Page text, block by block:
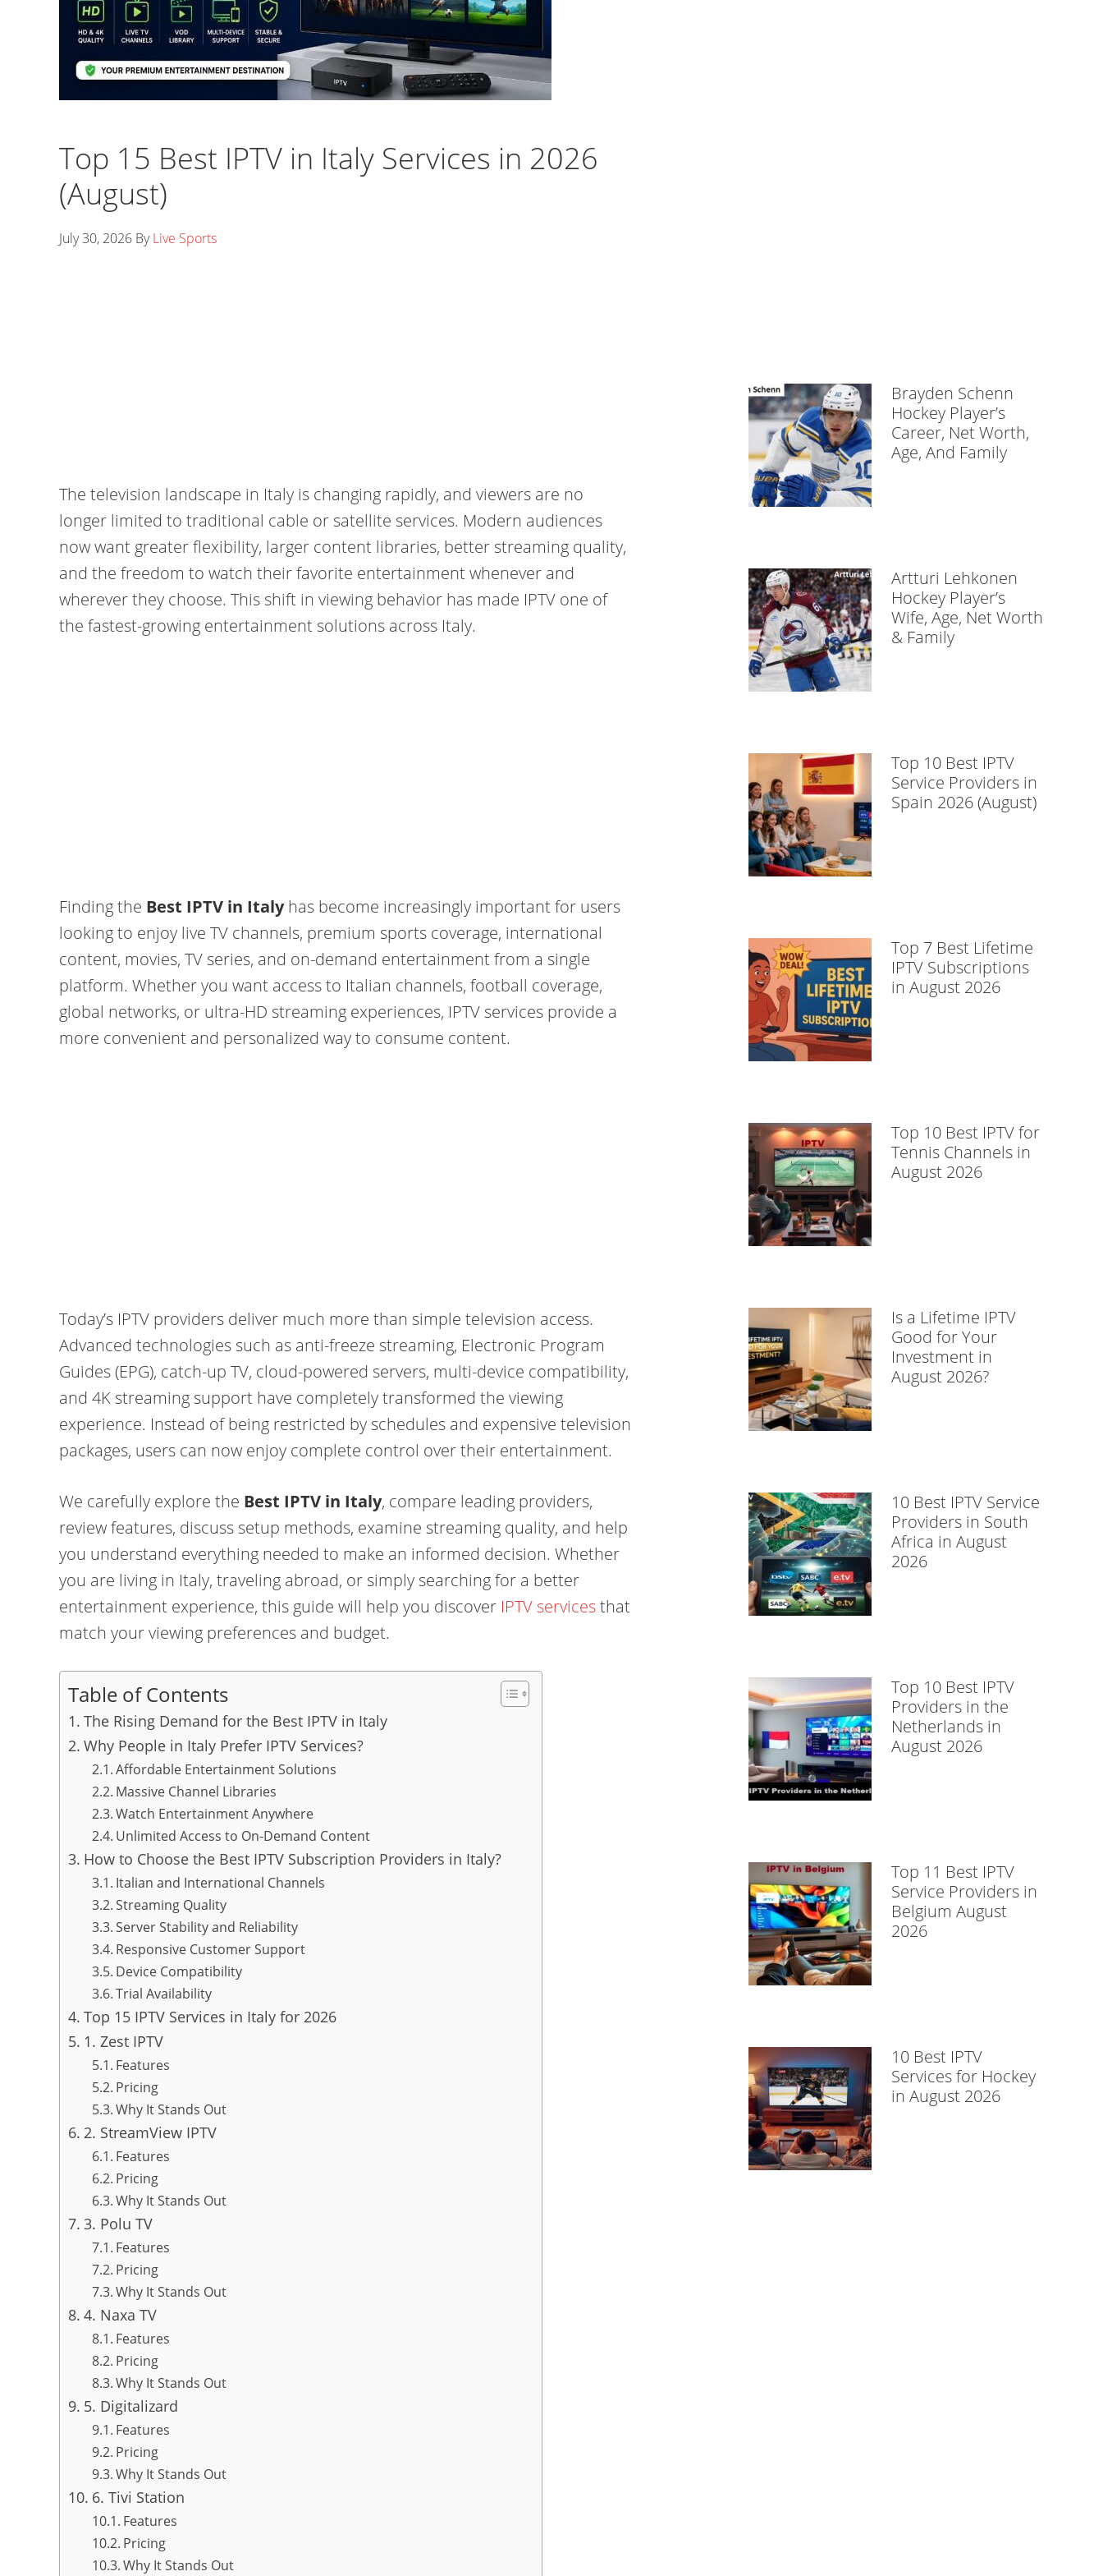
Top 15 Best IPTV in Italy Services in 2026
(August)
July 30, 2026 ByLive Sports
The television landscape in Italy is changing rapidly, and viewers are no
longer limited to traditional cable or satellite services. Modern audiences
now want greater flexibility, larger content libraries, better streaming quality,
and the freedom to watch their favorite entertainment whenever and
wherever they choose. This shift in viewing behavior has made IPTV one of
the fastest-growing entertainment solutions across Italy.
Finding the Best IPTV in Italyhas become increasingly important for users
looking to enjoy live TV channels, premium sports coverage, international
content, movies, TV series, and on-demand entertainment from a single
platform. Whether you want access to Italian channels, football coverage,
global networks, or ultra-HD streaming experiences, IPTV services provide a
more convenient and personalized way to consume content.
Today’s IPTV providers deliver much more than simple television access.
Advanced technologies such as anti-freeze streaming, Electronic Program
Guides (EPG), catch-up TV, cloud-powered servers, multi-device compatibility,
and 4K streaming support have completely transformed the viewing
experience. Instead of being restricted by schedules and expensive television
packages, users can now enjoy complete control over their entertainment.
We carefully explore the Best IPTV in Italy, compare leading providers,
review features, discuss setup methods, examine streaming quality, and help
you understand everything needed to make an informed decision. Whether
you are living in Italy, traveling abroad, or simply searching for a better
entertainment experience, this guide will help you discover IPTV servicesthat
match your viewing preferences and budget.
Table of Contents
The Rising Demand for the Best IPTV in Italy
Why People in Italy Prefer IPTV Services?
Affordable Entertainment Solutions
Massive Channel Libraries
Watch Entertainment Anywhere
Unlimited Access to On-Demand Content
How to Choose the Best IPTV Subscription Providers in Italy?
Italian and International Channels
Streaming Quality
Server Stability and Reliability
Responsive Customer Support
Device Compatibility
Trial Availability
Top 15 IPTV Services in Italy for 2026
1. Zest IPTV
Features
Pricing
Why It Stands Out
2. StreamView IPTV
Features
Pricing
Why It Stands Out
3. Polu TV
Features
Pricing
Why It Stands Out
4. Naxa TV
Features
Pricing
Why It Stands Out
5. Digitalizard
Features
Pricing
Why It Stands Out
6. Tivi Station
Features
Pricing
Why It Stands Out
Brayden Schenn
Hockey Player’s
Career, Net Worth,
Age, And Family
Artturi Lehkonen
Hockey Player’s
Wife, Age, Net Worth
& Family
Top 10 Best IPTV
Service Providers in
Spain 2026 (August)
Top 7 Best Lifetime
IPTV Subscriptions
in August 2026
Top 10 Best IPTV for
Tennis Channels in
August 2026
Is a Lifetime IPTV
Good for Your
Investment in
August 2026?
10 Best IPTV Service
Providers in South
Africa in August
2026
Top 10 Best IPTV
Providers in the
Netherlands in
August 2026
Top 11 Best IPTV
Service Providers in
Belgium August
2026
10 Best IPTV
Services for Hockey
in August 2026